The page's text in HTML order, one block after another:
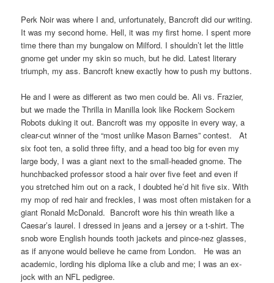
Perk Noir was where I and, unfortunately, Bancroft did our writing.
It was my second home. Hell, it was my first home. I spent more
time there than my bungalow on Milford. I shouldn’t let the little
gnome get under my skin so much, but he did. Latest literary
triumph, my ass. Bancroft knew exactly how to push my buttons.
He and I were as different as two men could be. Ali vs. Frazier,
but we made the Thrilla in Manilla look like Rockem Sockem
Robots duking it out. Bancroft was my opposite in every way, a
clear-cut winner of the “most unlike Mason Barnes” contest. At
six foot ten, a solid three fifty, and a head too big for even my
large body, I was a giant next to the small-headed gnome. The
hunchbacked professor stood a hair over five feet and even if
you stretched him out on a rack, I doubted he’d hit five six. With
my mop of red hair and freckles, I was most often mistaken for a
giant Ronald McDonald. Bancroft wore his thin wreath like a
Caesar’s laurel. I dressed in jeans and a jersey or a t-shirt. The
snob wore English hounds tooth jackets and pince-nez glasses,
as if anyone would believe he came from London. He was an
academic, lording his diploma like a club and me; I was an ex-
jock with an NFL pedigree.